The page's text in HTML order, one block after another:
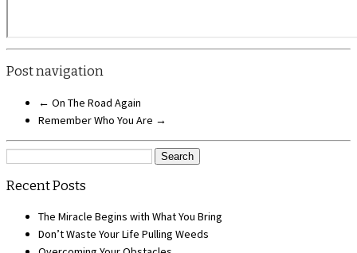
Post navigation
← On The Road Again
Remember Who You Are →
Recent Posts
The Miracle Begins with What You Bring
Don’t Waste Your Life Pulling Weeds